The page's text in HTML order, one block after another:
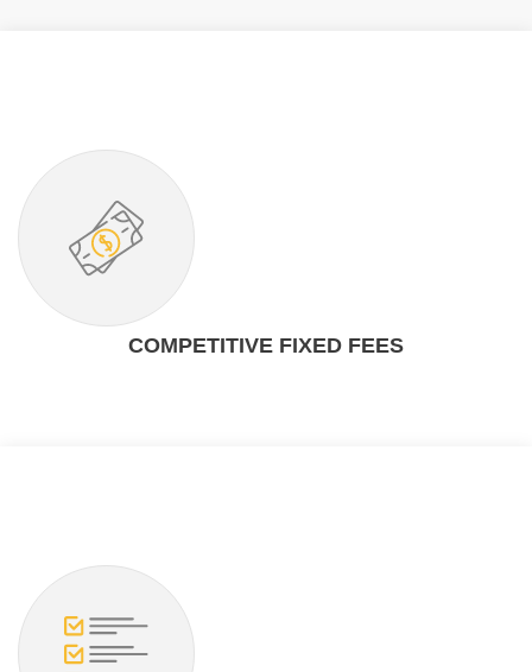
COMPETITIVE FIXED FEES